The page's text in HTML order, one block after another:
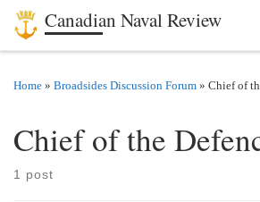
Skip to content
Canadian Naval Review
Home » Broadsides Discussion Forum » Chief of
Chief of the
1 post